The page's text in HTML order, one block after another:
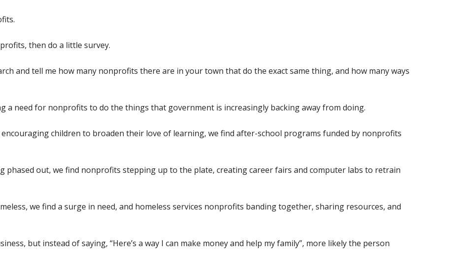
then do a little survey.
and tell me how many nonprofits there are in your town that do the exact same thing, and how many ways
a need for nonprofits to do the things that government is increasingly backing away from doing.
children to broaden their love of learning, we find after-school programs funded by nonprofits
phased out, we find nonprofits stepping up to the plate, creating career fairs and computer labs to retrain
we find a surge in need, and homeless services nonprofits banding together, sharing resources, and
but instead of saying, “Here’s a way I can make money and help my family”, more likely the person